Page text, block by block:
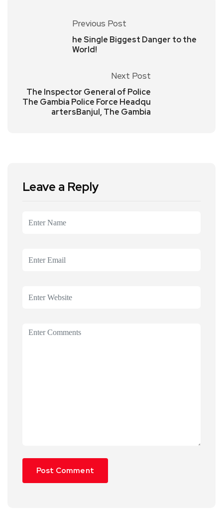
Previous Post
he Single Biggest Danger to the
World!
Next Post
The Inspector General of Police
The Gambia Police Force Headqu
artersBanjul, The Gambia
Leave a Reply